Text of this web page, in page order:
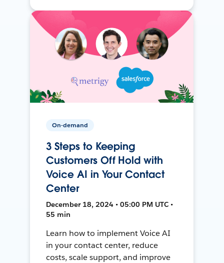
On-demand
3 Steps to Keeping
Customers Off Hold with
Voice AI in Your Contact
Center
December 18, 2024 • 05:00 PM UTC •
55 min
Learn how to implement Voice AI
in your contact center, reduce
costs, scale support, and improve